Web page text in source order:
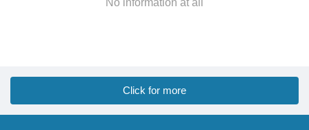
No information at all
Click for more